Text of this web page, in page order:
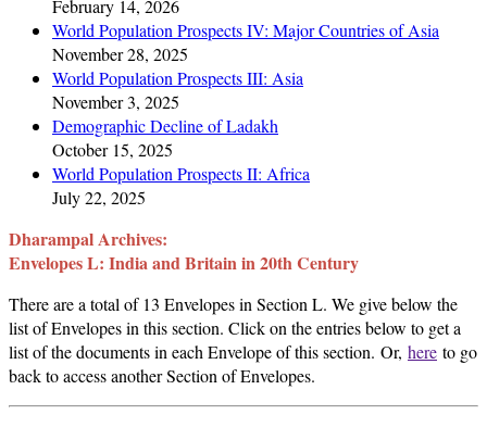
February 14, 2026
World Population Prospects IV: Major Countries of Asia
November 28, 2025
World Population Prospects III: Asia
November 3, 2025
Demographic Decline of Ladakh
October 15, 2025
World Population Prospects II: Africa
July 22, 2025
Dharampal Archives:
Envelopes L: India and Britain in 20th Century
There are a total of 13 Envelopes in Section L. We give below the
list of Envelopes in this section. Click on the entries below to get a
list of the documents in each Envelope of this section. Or, here to go
back to access another Section of Envelopes.